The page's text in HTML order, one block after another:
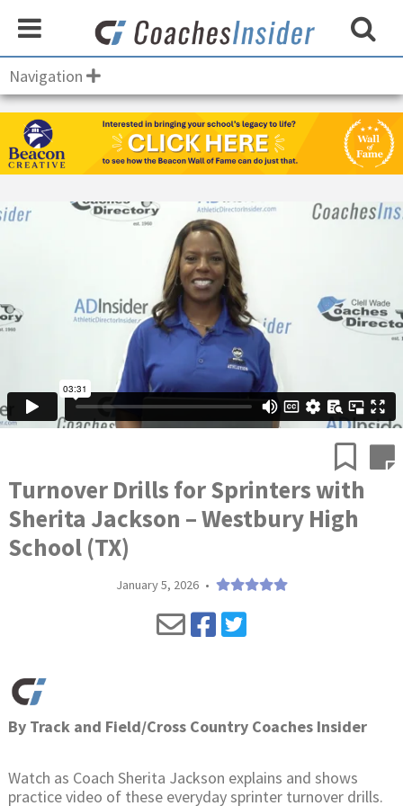
Navigation
Turnover Drills for Sprinters with
Sherita Jackson – Westbury High
School (TX)
January 5, 2026 •
By Track and Field/Cross Country Coaches Insider
Watch as Coach Sherita Jackson explains and shows
practice video of these everyday sprinter turnover drills.